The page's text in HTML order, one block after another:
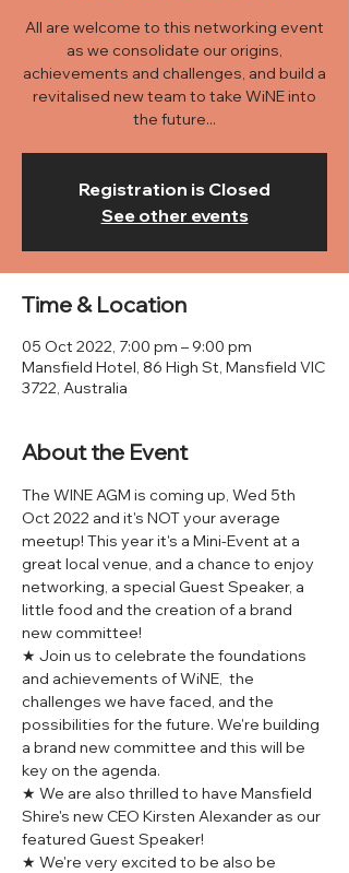
All are welcome to this networking event
as we consolidate our origins,
achievements and challenges, and build a
revitalised new team to take WiNE into
the future...
Registration is Closed
See other events
Time & Location
05 Oct 2022, 7:00 pm – 9:00 pm
Mansfield Hotel, 86 High St, Mansfield VIC
3722, Australia
About the Event
The WINE AGM is coming up, Wed 5th
Oct 2022 and it's NOT your average
meetup! This year it's a Mini-Event at a
great local venue, and a chance to enjoy
networking, a special Guest Speaker, a
little food and the creation of a brand
new committee!
★ Join us to celebrate the foundations
and achievements of WiNE,  the
challenges we have faced, and the
possibilities for the future. We're building
a brand new committee and this will be
key on the agenda.
★ We are also thrilled to have Mansfield
Shire's new CEO Kirsten Alexander as our
featured Guest Speaker!
★ We're very excited to be also be